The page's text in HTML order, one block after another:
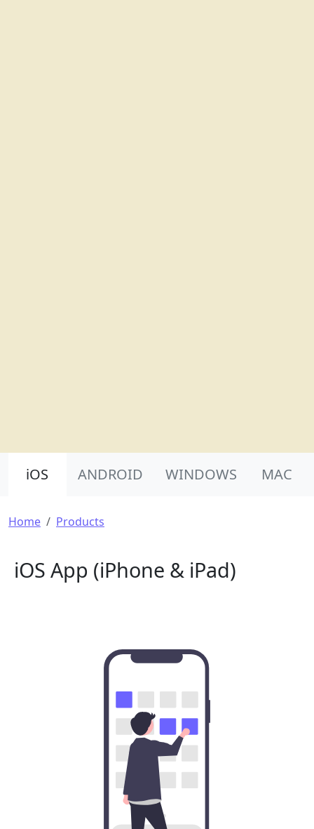
iOS ANDROID WINDOWS MAC
Breadcrumb
Home Products
iOS App (iPhone & iPad)